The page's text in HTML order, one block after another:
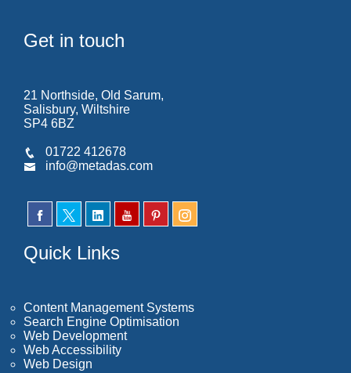
Get in touch
21 Northside, Old Sarum,
Salisbury, Wiltshire
SP4 6BZ
01722 412678
info@metadas.com
Quick Links
Content Management Systems
Search Engine Optimisation
Web Development
Web Accessibility
Web Design